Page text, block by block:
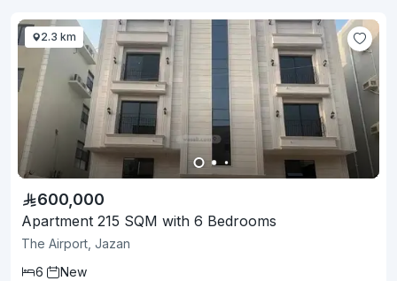
2.3 km
600,000
Apartment 215 SQM with 6 Bedrooms
The Airport, Jazan
6
New